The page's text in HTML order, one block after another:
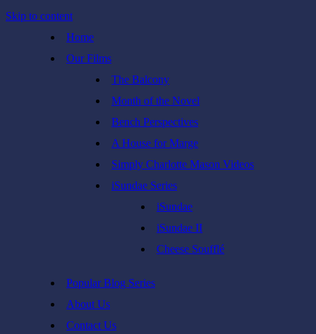
Skip to content
Home
Our Films
The Balcony
Month of the Novel
Bench Perspectives
A House for Marge
Simply Charlotte Mason Videos
iSundae Series
iSundae
iSundae II
Cheese Soufflé
Popular Blog Series
About Us
Contact Us